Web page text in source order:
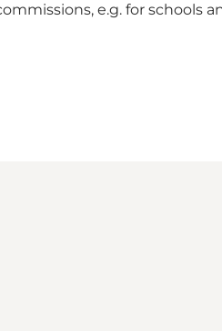
e.g. for schools